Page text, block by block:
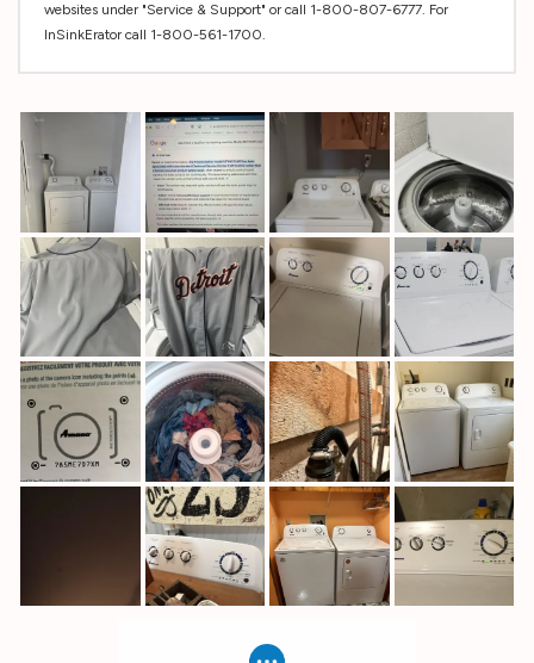
websites under "Service & Support" or call 1-800-807-6777. For
InSinkErator call 1-800-561-1700.
Custom
Tab